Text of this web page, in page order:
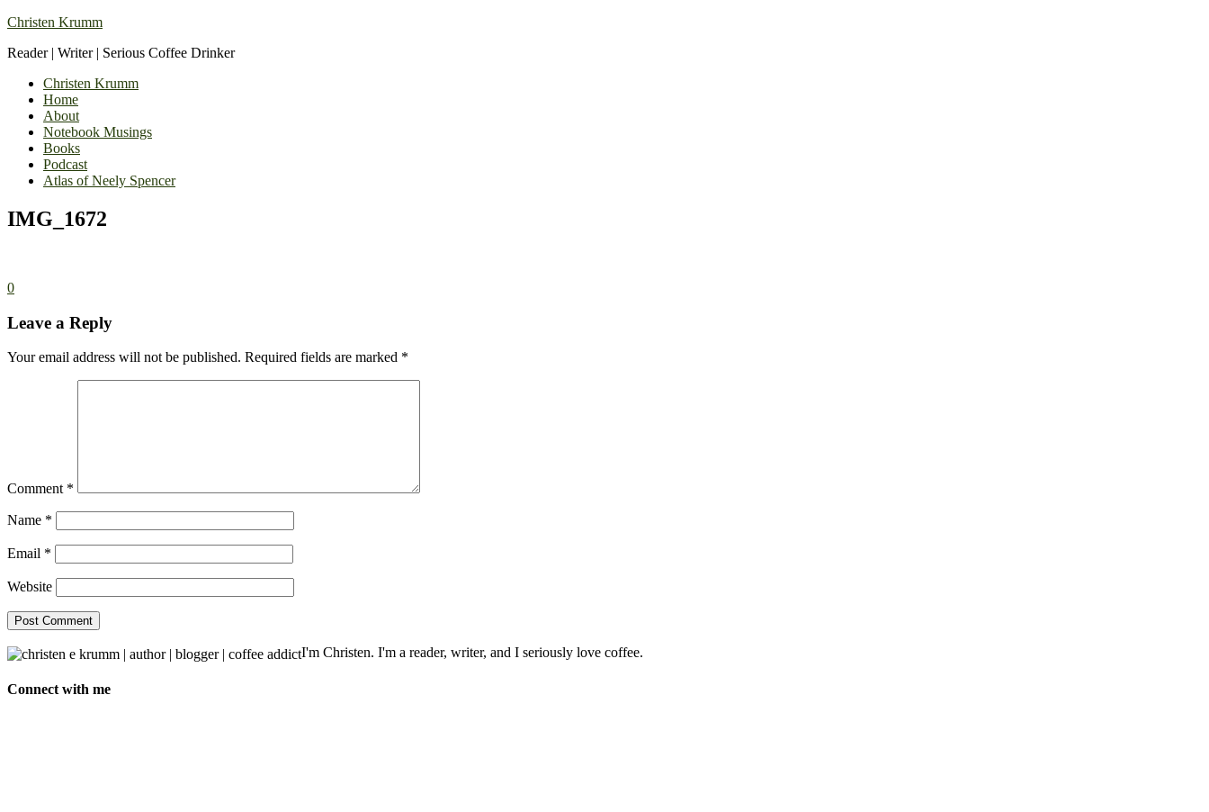
Christen Krumm
Reader | Writer | Serious Coffee Drinker
Christen Krumm
Home
About
Notebook Musings
Books
Podcast
Atlas of Neely Spencer
IMG_1672
0
Leave a Reply
Your email address will not be published. Required fields are marked *
Comment *
Name *
Email *
Website
I'm Christen. I'm a reader, writer, and I seriously love coffee.
Connect with me